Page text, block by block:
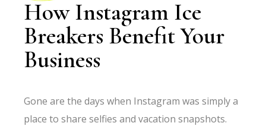
How Instagram Ice
Breakers Benefit Your
Business
Gone are the days when Instagram was simply a
place to share selfies and vacation snapshots.